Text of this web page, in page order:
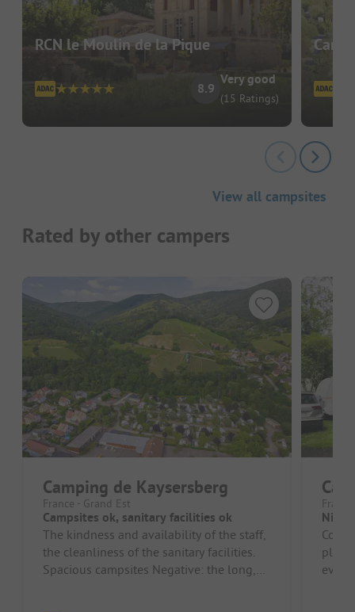
RCN le Moulin de la Pique
8.9
Very good
(15 Ratings)
View all campsites
Rated by other campers
Camping de Kaysersberg
France - Grand Est
Campsites ok, sanitary facilities ok
The kindness and availability of the staff,
the cleanliness of the sanitary facilities.
Spacious campsites Negative: the long,
Nice
Cozy